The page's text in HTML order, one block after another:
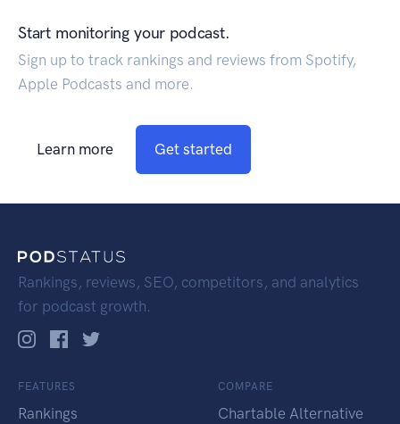
Start monitoring your podcast.
Sign up to track rankings and reviews from Spotify,
Apple Podcasts and more.
Learn more Get started
Rankings, reviews, SEO, competitors, and analytics
for podcast growth.
FEATURES
Rankings
COMPARE
Chartable Alternative